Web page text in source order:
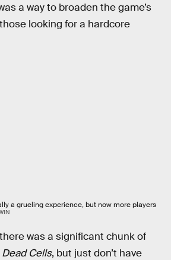
a way to broaden the game’s
looking for a hardcore
a grueling experience, but now more players
was a significant chunk of
Dead Cells, but just don’t have